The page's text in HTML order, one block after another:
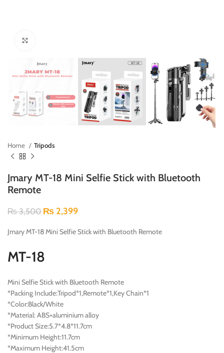
Home Tripods
Jmary MT-18 Mini Selfie Stick with Bluetooth
Remote
₨3,500 ₨ 2,399
Jmary MT-18 Mini Selfie Stick with Bluetooth Remote
MT-18
Mini Selfie Stick with Bluetooth Remote
*Packing Include:Tripod*1,Remote*1,Key Chain*1
*Color:Black/White
*Material: ABS+aluminium alloy
*Product Size:5.7*4.8*11.7cm
*Minimum Height:11.7cm
*Maximum Height:41.5cm